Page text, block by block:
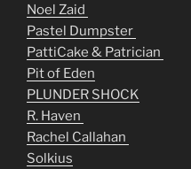
Noel Zaid
Pastel Dumpster
PattiCake & Patrician
Pit of Eden
PLUNDER SHOCK
R. Haven
Rachel Callahan
Solkius